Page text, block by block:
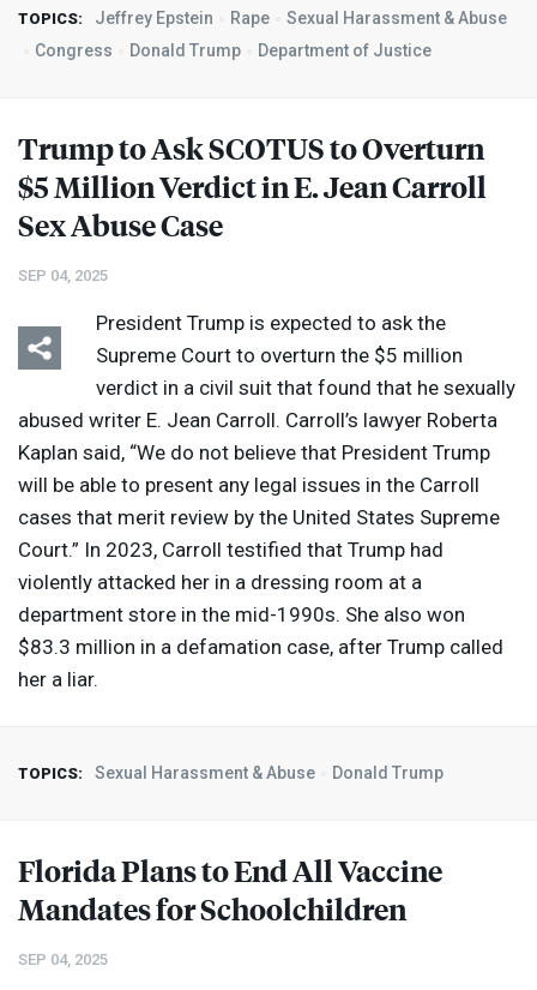
TOPICS: Jeffrey Epstein Rape
Sexual Harassment & Abuse
Congress
Donald Trump Department of Justice
Trump to AskSCOTUSto Overturn
$5 Million Verdict in E. Jean Carroll
Sex Abuse Case
SEP 04, 2025
President Trump is expected to ask the
Supreme Court to overturn the $5 million
verdict in a civil suit that found that he sexually
abused writer E. Jean Carroll. Carroll’s lawyer Roberta
Kaplan said, “We do not believe that President Trump
will be able to present any legal issues in the Carroll
cases that merit review by the United States Supreme
Court.” In 2023, Carroll testified that Trump had
violently attacked her in a dressing room at a
department store in the mid-1990s. She also won
$83.3 million in a defamation case, after Trump called
her a liar.
TOPICS: Sexual Harassment & Abuse Donald Trump
Florida Plans to End All Vaccine
Mandates for Schoolchildren
SEP 04, 2025